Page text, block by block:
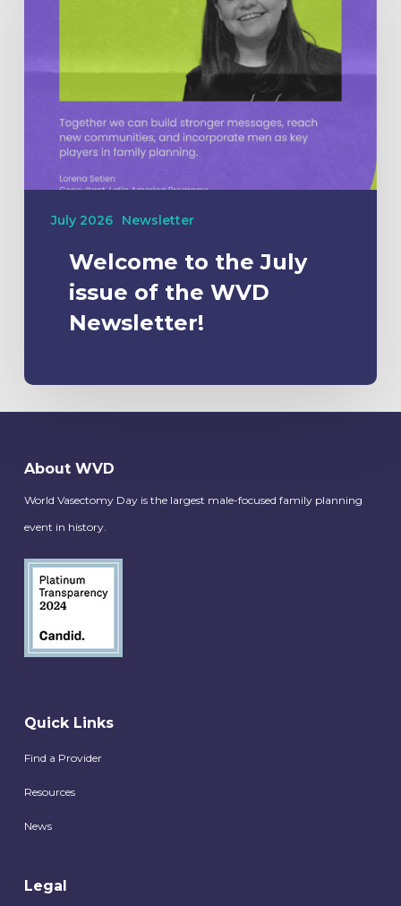
July 2026 Newsletter
Welcome to the July
issue of the WVD
Newsletter!
About WVD
World Vasectomy Day is the largest male-focused family planning
event in history.
Quick Links
Find a Provider
Resources
News
Legal